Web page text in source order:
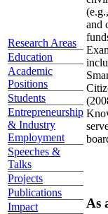
Research Areas
Education
Academic
Positions
Students
Entrepreneurship
& Industry
Employment
Speeches &
Talks
Projects
Publications
Impact
and
As